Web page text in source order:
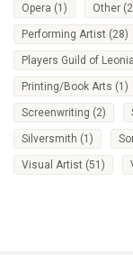
Opera (1) Other
Performing Artist (28)
Players Guild of Leonia
Printing/Book Arts (1)
Screenwriting (2)
Silversmith (1)
Visual Artist (51)